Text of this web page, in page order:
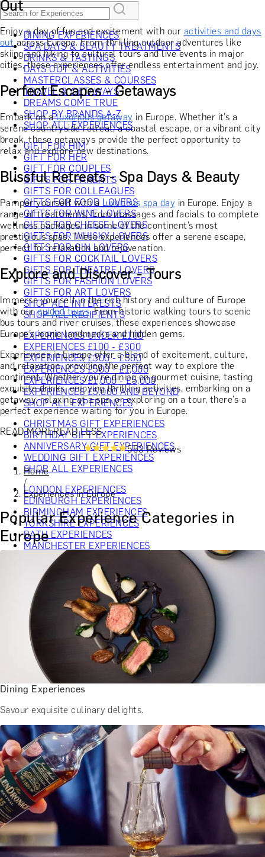
DINING EXPERIENCES
SPA DAYS & BEAUTY TREATMENTS
DRINKS & TASTINGS
DAYS OUT & ACTIVITIES
MASTERCLASSES & COURSES
TRAVEL & GETAWAYS
DREAMS COME TRUE
SHOP BY BRANDS A-Z
SHOP ALL EXPERIENCES
GIFT FOR HIM
GIFT FOR HER
GIFT FOR COUPLES
GIFTS FOR PARENTS
GIFTS FOR COLLEAGUES
GIFTS FOR FOOD LOVERS
GIFTS FOR WINE LOVERS
GIFTS FOR CHEESE LOVERS
GIFTS FOR WHISKY LOVERS
GIFTS FOR GIN LOVERS
GIFTS FOR COCKTAIL LOVERS
GIFTS FOR THEATRE LOVERS
GIFTS FOR FASHION LOVERS
GIFTS FOR ART LOVERS
SHOP ALL INTERESTS
SHOP ALL RECIPIENTS
EXPERIENCES UNDER £100
EXPERIENCES £100 - £300
EXPERIENCES £300 - £500
EXPERIENCES £500 - £1,000
EXPERIENCES £1,000 - £5,000
EXPERIENCES £5,000 AND BEYOND
SHOP ALL EXPERIENCES
CHRISTMAS GIFT EXPERIENCES
BIRTHDAY GIFT EXPERIENCES
ANNIVERSARY GIFT EXPERIENCES
WEDDING GIFT EXPERIENCES
SHOP ALL EXPERIENCES
LONDON EXPERIENCES
EDINBURGH EXPERIENCES
BIRMINGHAM EXPERIENCES
YORKSHIRE EXPERIENCES
BATH EXPERIENCES
MANCHESTER EXPERIENCES
SHOP ALL UK EXPERIENCES
Out
Enjoy a day of fun and excitement with our activities and days
outacross Europe. From thrilling outdoor adventures like
skiing and hiking to cultural tours and live events in major
cities, these experiences offer endless entertainment and joy.
Perfect Escapes - Getaways
Embark on aluxurious getaway in Europe. Whether it’s a
serene countryside retreat, a coastal escape, or a vibrant city
break, these getaways provide the perfect opportunity to
relax and explore new destinations.
Blissful Retreats - Spa Days & Beauty
Pamper yourself with a luxurious spa day in Europe. Enjoy a
range of treatments, from massages and facials to complete
wellness packages, in some of the continent’s most
prestigious spas. These experiences offer a serene escape,
perfect for relaxation and rejuvenation.
Explore and Discover - Tours
Immerse yourself in the rich history and culture of Europe
with ourguided tours. From historic walking tours to scenic
bus tours and river cruises, these experiences showcase
Europe’s iconic landmarks and hidden gems.
Experiences in Europe offer a blend of excitement, culture,
and relaxation, providing the perfect way to explore the
continent. Whether you’re dining on gourmet cuisine, tasting
exquisite drinks, enjoying thrilling activities, embarking on a
getaway, relaxing at a spa, or exploring on a tour, there’s a
perfect experience waiting for you in Europe.
READ MOREREAD LESS
553 Reviews
Home
/
Experiences in Europe
Popular Experience Categories in
Europe
Dining Experiences
Savour exquisite culinary delights.